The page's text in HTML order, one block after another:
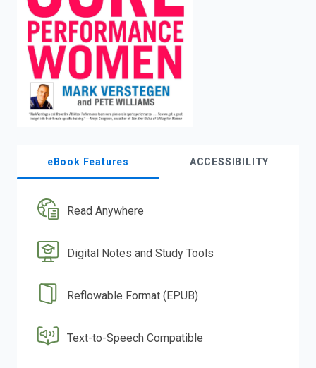
eBook Features ACCESSIBILITY
Read Anywhere
Digital Notes and Study Tools
Reflowable Format (EPUB)
Text-to-Speech Compatible